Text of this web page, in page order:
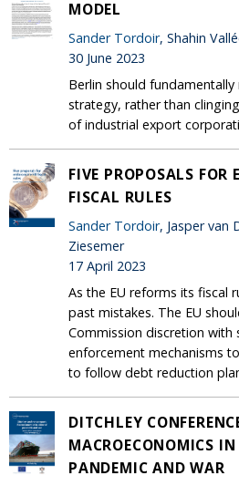
MODEL
Sander Tordoir, Shahin
30 June 2023
Berlin should
strategy, rather than
of industrial export
FIVE PROPOSALS FOR
FISCAL RULES
Sander Tordoir, Jasper van
Ziesemer
17 April 2023
As the EU reforms its fiscal
past mistakes. The EU
Commission discretion with
enforcement mechanisms
to follow debt reduction
DITCHLEY
MACROECONOMICS
PANDEMIC AND WAR